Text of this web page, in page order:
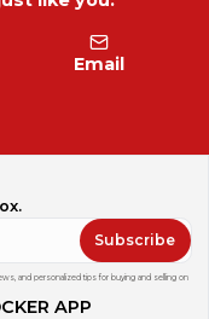
Email
Subscribe
and personalized tips for buying and selling on
APP